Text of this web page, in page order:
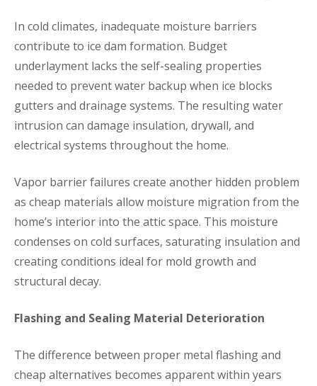
In cold climates, inadequate moisture barriers
contribute to ice dam formation. Budget
underlayment lacks the self-sealing properties
needed to prevent water backup when ice blocks
gutters and drainage systems. The resulting water
intrusion can damage insulation, drywall, and
electrical systems throughout the home.
Vapor barrier failures create another hidden problem
as cheap materials allow moisture migration from the
home’s interior into the attic space. This moisture
condenses on cold surfaces, saturating insulation and
creating conditions ideal for mold growth and
structural decay.
Flashing and Sealing Material Deterioration
The difference between proper metal flashing and
cheap alternatives becomes apparent within years